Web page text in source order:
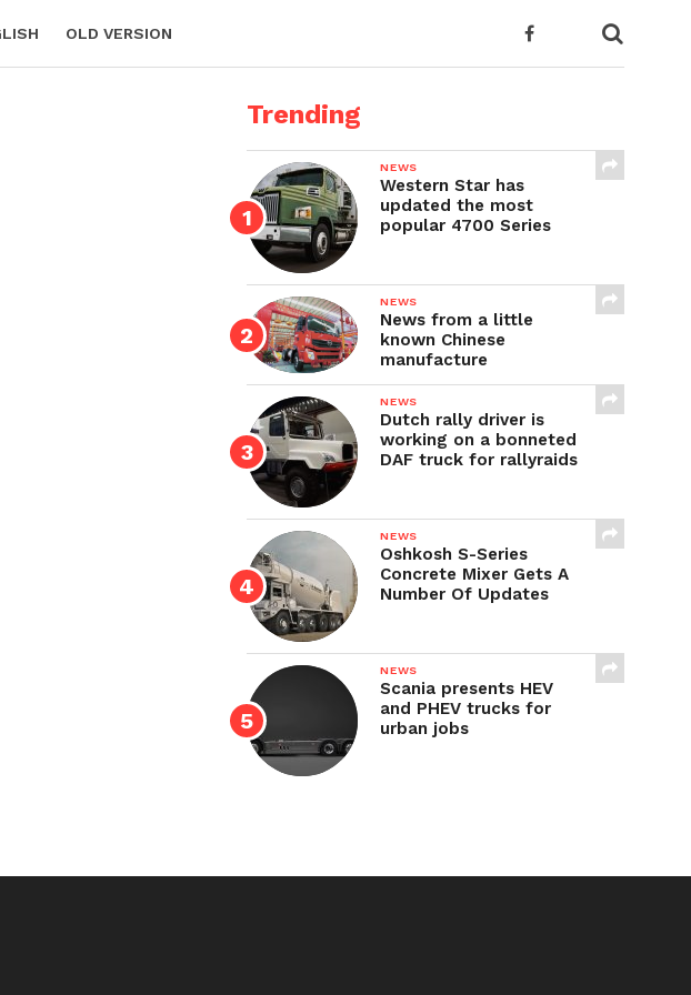
OLD VERSION
Trending
NEWS
Western Star has
updated the most
popular 4700 Series
NEWS
News from a little
known Chinese
manufacture
NEWS
Dutch rally driver is
working on a bonneted
DAF truck for rallyraids
NEWS
Oshkosh S-Series
Concrete Mixer Gets A
Number Of Updates
NEWS
Scania presents HEV
and PHEV trucks for
urban jobs